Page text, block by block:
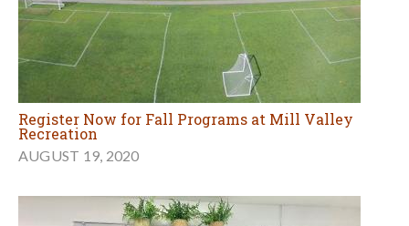
Register Now for Fall Programs at Mill Valley
Recreation
AUGUST 19, 2020